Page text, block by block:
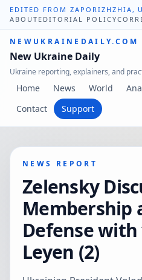
EDITED FROM ZAPORIZHZHIA,
ABOUT EDITORIAL POLICY
NEWUKRAINEDAILY.COM
New Ukraine Daily
Ukraine reporting, explainers, and
Home News World
Contact
Support
NEWS REPORT
Zelensky
Membership
Defense
Leyen (2)